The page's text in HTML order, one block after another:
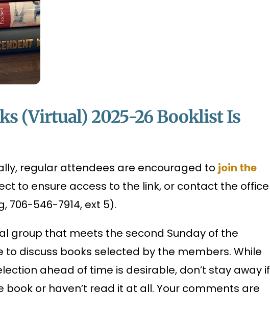
(Virtual) 2025-26 Booklist Is
regular attendees are encouraged to join the
to ensure access to the link, or contact the office
706-546-7914, ext 5).
group that meets the second Sunday of the
discuss books selected by the members. While
ahead of time is desirable, don’t stay away if
book or haven’t read it at all. Your comments are